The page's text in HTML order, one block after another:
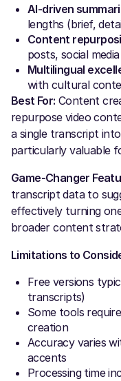
AI-driven
lengths (brief,
Content
posts, social
Multilingual
with cultural
Best For: Content
repurpose video
a single transcript
particularly valuable
Game-Changer
transcript data to
effectively turning
broader content
Limitations to
Free versions
transcripts)
Some tools
creation
Accuracy varies
accents
Processing time